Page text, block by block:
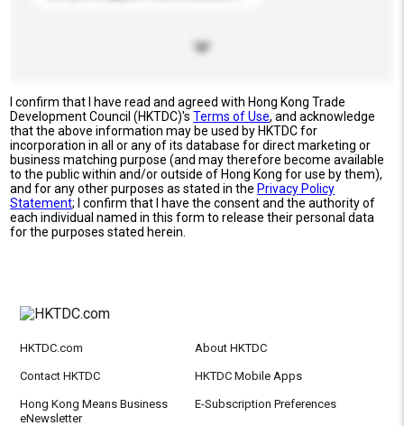
I confirm that I have read and agreed with Hong Kong Trade
Development Council (HKTDC)'sTerms of Use, and acknowledge
that the above information may be used by HKTDC for
incorporation in all or any of its database for direct marketing or
business matching purpose (and may therefore become available
to the public within and/or outside of Hong Kong for use by them),
and for any other purposes as stated in the Privacy Policy
Statement; I confirm that I have the consent and the authority of
each individual named in this form to release their personal data
for the purposes stated herein.
HKTDC.com About HKTDC
Contact HKTDC HKTDC Mobile Apps
Hong Kong Means Business
eNewsletter
E-Subscription Preferences